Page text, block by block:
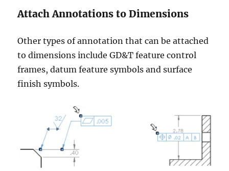
Attach Annotations to Dimensions
Other types of annotation that can be attached
to dimensions include GD&T feature control
frames, datum feature symbols and surface
finish symbols.